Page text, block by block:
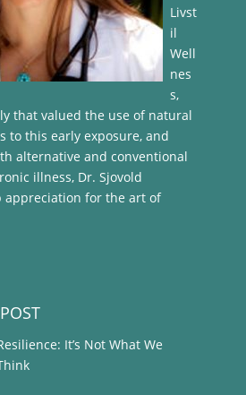
Livst
il
Well
nes
s,
that valued the use of natural
to this early exposure, and
alternative and conventional
illness, Dr. Sjovold
appreciation for the art of
It’s Not What We